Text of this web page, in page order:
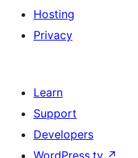
Hosting
Privacy
Learn
Support
Developers
WordPress.tv ↗